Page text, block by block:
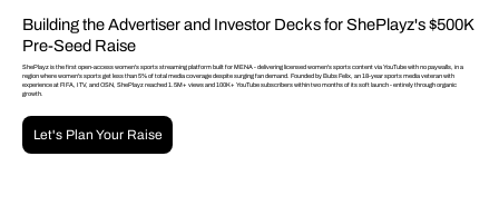
Building the Advertiser and Investor Decks for ShePlayz's $500K
Pre-Seed Raise
ShePlayz is the first open-access women's sports streaming platform built for MENA - delivering licensed women's sports content via YouTube with no paywalls, in a
region where women's sports get less than 5% of total media coverage despite surging fan demand. Founded by Bubs Felix, an 18-year sports media veteran with
experience at FIFA, ITV, and OSN, ShePlayz reached 1.5M+ views and 100K+ YouTube subscribers within two months of its soft launch - entirely through organic
growth.
Let's Plan Your Raise